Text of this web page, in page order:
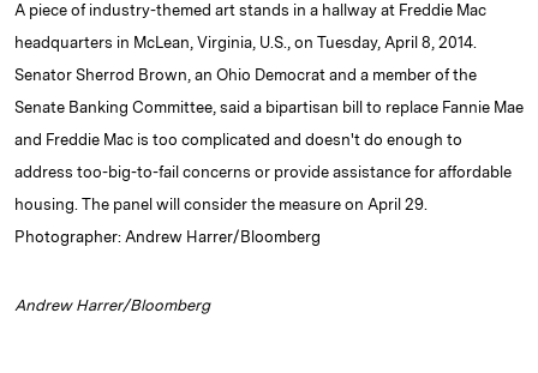
A piece of industry-themed art stands in a hallway at Freddie Mac
headquarters in McLean, Virginia, U.S., on Tuesday, April 8, 2014.
Senator Sherrod Brown, an Ohio Democrat and a member of the
Senate Banking Committee, said a bipartisan bill to replace Fannie Mae
and Freddie Mac is too complicated and doesn't do enough to
address too-big-to-fail concerns or provide assistance for affordable
housing. The panel will consider the measure on April 29.
Photographer: Andrew Harrer/Bloomberg
Andrew Harrer/Bloomberg